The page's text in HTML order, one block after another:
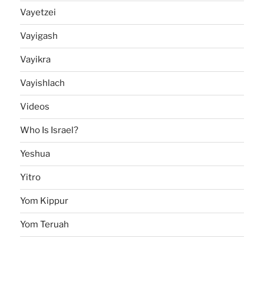
Vayetzei
Vayigash
Vayikra
Vayishlach
Videos
Who Is Israel?
Yeshua
Yitro
Yom Kippur
Yom Teruah